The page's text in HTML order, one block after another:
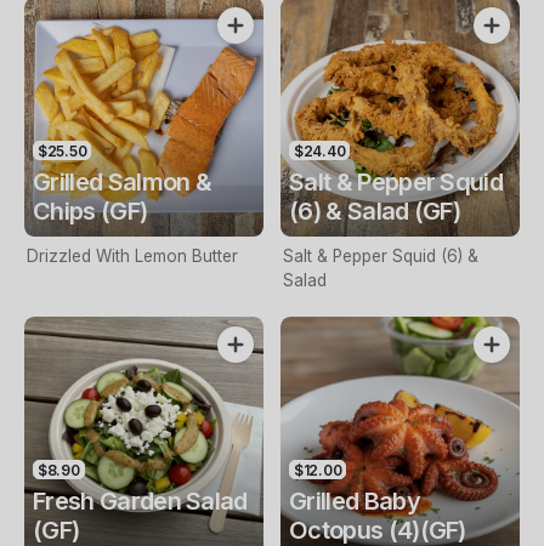
$25.50
Grilled Salmon &
Chips (GF)
Drizzled With Lemon Butter
$24.40
Salt & Pepper Squid
(6) & Salad (GF)
Salt & Pepper Squid (6) &
Salad
$8.90
Fresh Garden Salad
(GF)
$12.00
Grilled Baby
Octopus (4)(GF)